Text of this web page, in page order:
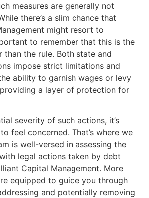
measures are generally not
there’s a slim chance that
might resort to
to remember that this is the
than the rule. Both state and
impose strict limitations and
ability to garnish wages or levy
a layer of protection for
severity of such actions, it’s
feel concerned. That’s where we
is well-versed in assessing the
legal actions taken by debt
Capital Management. More
equipped to guide you through
and potentially removing